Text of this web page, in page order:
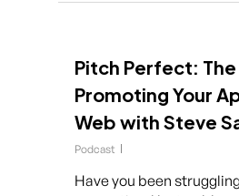
Pitch Perfect:
Promoting Your
Web with Steve
Podcast
Have you been